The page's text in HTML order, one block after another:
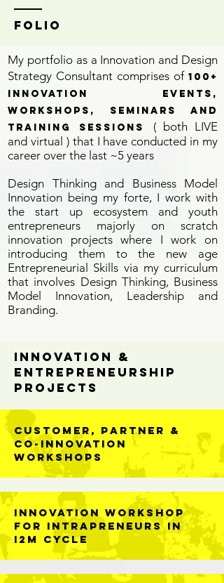
Folio
My portfolio as a Innovation and Design
Strategy Consultant comprises of 100+
Innovation Events,
Workshops, Seminars and
training Sessions ( both LIVE
and virtual ) that I have conducted in my
career over the last ~5 years
Design Thinking and Business Model
Innovation being my forte, I work with
the start up ecosystem and youth
entrepreneurs majorly on scratch
innovation projects where I work on
introducing them to the new age
Entrepreneurial Skills via my curriculum
that involves Design Thinking, Business
Model Innovation, Leadership and
Branding.
Innovation &
Entrepreneurship
Projects
Customer, Partner &
Co-Innovation
Workshops
Innovation Workshop
For Intrapreneurs in
I2M Cycle